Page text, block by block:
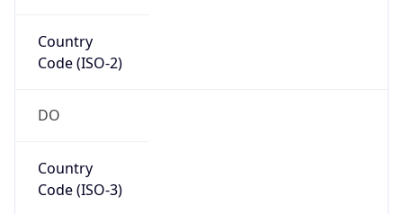
Country
Code (ISO-2)
DO
Country
Code (ISO-3)